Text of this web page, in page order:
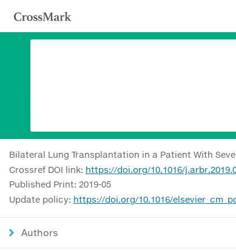
Bilateral Lung Transplantation in a Patient With
Crossref DOI link: https://doi.org/10.1016/
Published Print: 2019-05
Update policy: https://doi.org/10.1016/
Authors